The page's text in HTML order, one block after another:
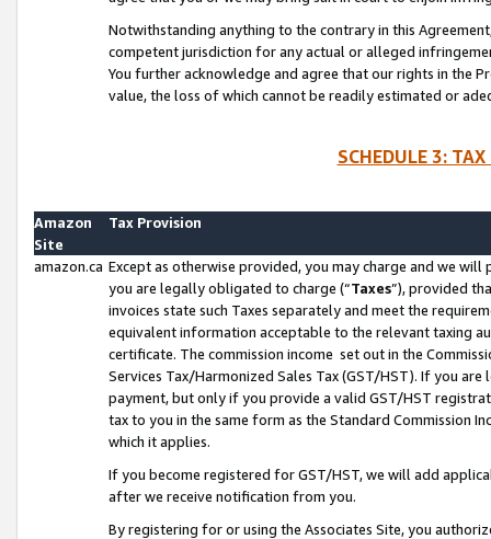
Notwithstanding anything to the contrary in this
competent jurisdiction for any actual or alleged
You further acknowledge and agree that our rights in the
value, the loss of which cannot be readily estimated or
SCHEDULE 3:
Amazon
Site
Tax Provision
amazon.ca Except as otherwise provided, you may charge and we
you are legally obligated to charge (“Taxes”), provided
invoices state such Taxes separately and meet the
equivalent information acceptable to the relevant taxing
certificate. The commission income set out in the
Services Tax/Harmonized Sales Tax (GST/HST). If you
payment, but only if you provide a valid GST/HST
tax to you in the same form as the Standard Commission
which it applies.
If you become registered for GST/HST, we will add
after we receive notification from you.
By registering for or using the Associates Site, you